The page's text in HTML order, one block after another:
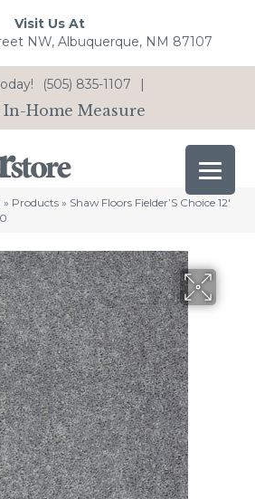
Visit Us At
NW, Albuquerque, NM 87107
(505) 835-1107 |
In-Home Measure
» Products » Shaw Floors Fielder’S Choice 12′